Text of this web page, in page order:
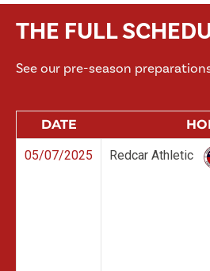
THE FULL
See our pre-season
DATE
05/07/2025 Redcar Athletic